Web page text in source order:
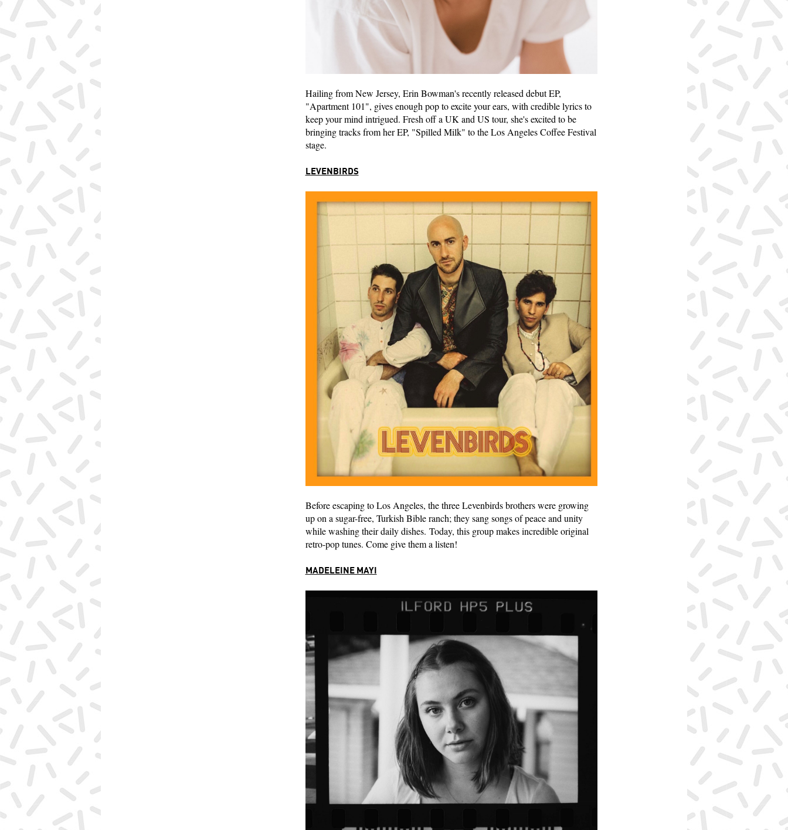
Hailing from New Jersey, Erin Bowman's recently released debut EP,
"Apartment 101", gives enough pop to excite your ears, with credible lyrics to
keep your mind intrigued. Fresh off a UK and US tour, she's excited to be
bringing tracks from her EP, "Spilled Milk" to the Los Angeles Coffee Festival
stage.
LEVENBIRDS
Before escaping to Los Angeles, the three Levenbirds brothers were growing
up on a sugar-free, Turkish Bible ranch; they sang songs of peace and unity
while washing their daily dishes. Today, this group makes incredible original
retro-pop tunes. Come give them a listen!
MADELEINE MAYI